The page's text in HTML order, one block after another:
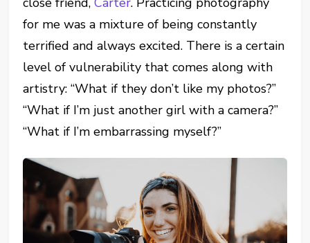
for me was a mixture of being constantly
terrified and always excited. There is a certain
level of vulnerability that comes along with
artistry: “What if they don’t like my photos?”
“What if I’m just another girl with a camera?”
“What if I’m embarrassing myself?”